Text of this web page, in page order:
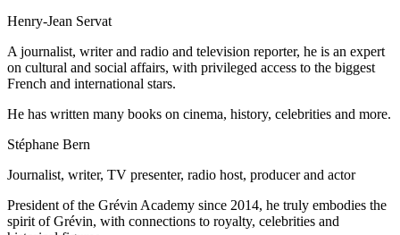
Henry-Jean Servat
A journalist, writer and radio and television reporter, he is an expert
on cultural and social affairs, with privileged access to the biggest
French and international stars.
He has written many books on cinema, history, celebrities and more.
Stéphane Bern
Journalist, writer, TV presenter, radio host, producer and actor
President of the Grévin Academy since 2014, he truly embodies the
spirit of Grévin, with connections to royalty, celebrities and